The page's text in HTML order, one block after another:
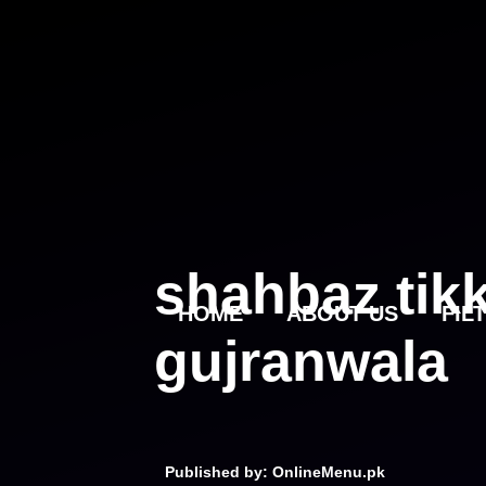
HOME ABOUT US
shahbaz
gujranwala
Published by: OnlineMenu.pk